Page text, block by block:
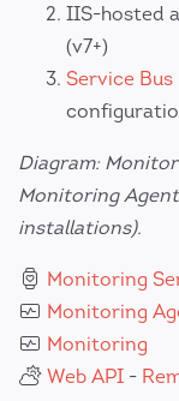
IIS-hosted
(v7+)
Service Bus
Diagram:
Monitoring
installations).
Monitoring
Monitoring
Monitoring
Web API -